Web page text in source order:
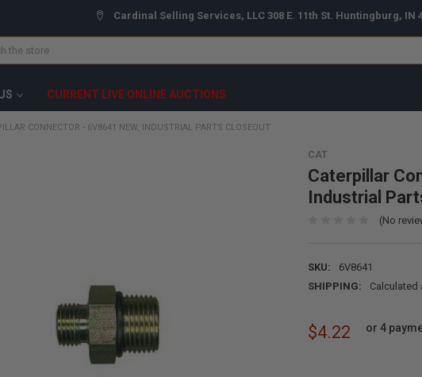
Cardinal Selling Services, LLC 308 E. 11th St. Huntingburg, IN
CURRENT LIVE ONLINE AUCTIONS
CONNECTOR - 6V8641 NEW, INDUSTRIAL PARTS CLOSEOUT
CAT
Caterpillar
Industrial
(No
SKU:
6V8641
SHIPPING:
Calculated
$4.22 or 4